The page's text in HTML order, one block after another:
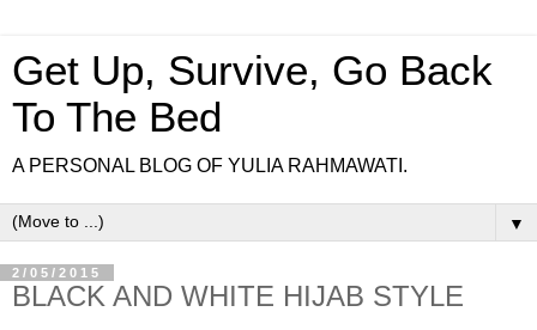
Get Up, Survive, Go Back
To The Bed
A PERSONAL BLOG OF YULIA RAHMAWATI.
▼
2/05/2015
BLACK AND WHITE HIJAB STYLE